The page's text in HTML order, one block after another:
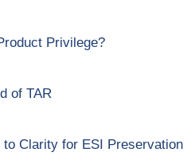
Privilege?
of TAR
Clarity for ESI Preservation